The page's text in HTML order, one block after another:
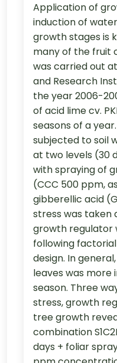
Application of
induction of
growth stages is
many of the fruit
was carried out
and Research
the year 2006-
of acid lime cv.
seasons of a
subjected to soil
at two levels (30
with spraying of
(CCC 500 ppm,
gibberellic acid
stress was taken
growth regulator
following
design. In
leaves was more
season. Three
stress, growth
tree growth
combination
days + foliar